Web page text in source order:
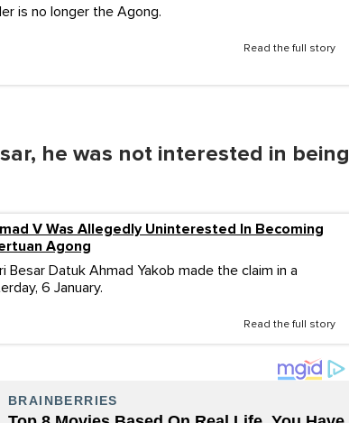
is no longer the Agong.
Read the full story
he was not interested in being
V Was Allegedly Uninterested In Becoming
Agong
Besar Datuk Ahmad Yakob made the claim in a
6 January.
Read the full story